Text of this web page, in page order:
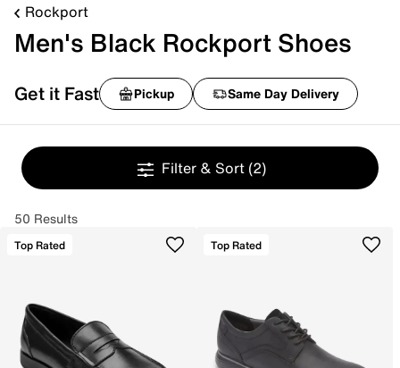
Rockport
Men's Black Rockport Shoes
Get it Fast Pickup Same Day Delivery
Filter & Sort (2)
50 Results
Top Rated Top Rated